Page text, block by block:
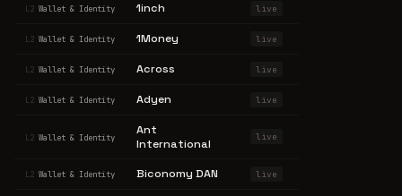
L2 Wallet & Identity 1inch live
L2 Wallet & Identity 1Money live
L2 Wallet & Identity Across live
L2 Wallet & Identity Adyen live
L2 Wallet & Identity
Ant
International
live
L2 Wallet & Identity Biconomy DAN live